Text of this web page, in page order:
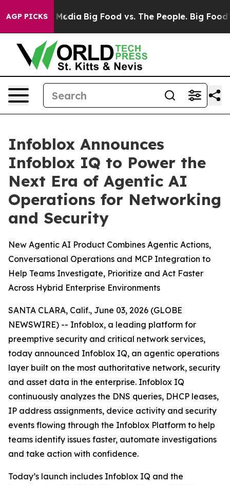
AGP PICKS
Social Media Big Food vs. The People. Big Food’s
Infoblox Announces
Infoblox IQ to Power the
Next Era of Agentic AI
Operations for Networking
and Security
New Agentic AI Product Combines Agentic Actions,
Conversational Operations and MCP Integration to
Help Teams Investigate, Prioritize and Act Faster
Across Hybrid Enterprise Environments
SANTA CLARA, Calif., June 03, 2026 (GLOBE
NEWSWIRE) -- Infoblox, a leading platform for
preemptive security and critical network services,
today announced Infoblox IQ, an agentic operations
layer built on the most authoritative network, security
and asset data in the enterprise. Infoblox IQ
continuously analyzes the DNS queries, DHCP leases,
IP address assignments, device activity and security
events flowing through the Infoblox Platform to help
teams identify issues faster, automate investigations
and take action with confidence.
Today’s launch includes Infoblox IQ and the